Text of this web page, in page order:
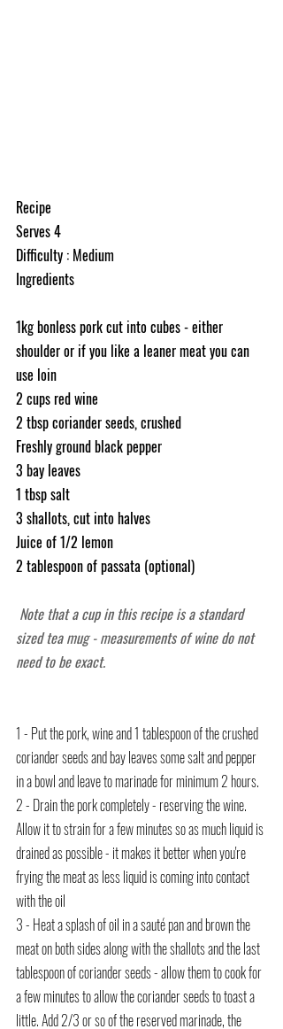
Recipe
Serves 4
Difficulty : Medium
Ingredients
1kg bonless pork cut into cubes - either
shoulder or if you like a leaner meat you can
use loin
2 cups red wine
2 tbsp coriander seeds, crushed
Freshly ground black pepper
3 bay leaves
1 tbsp salt
3 shallots, cut into halves
Juice of 1/2 lemon
2 tablespoon of passata (optional)
Note that a cup in this recipe is a standard
sized tea mug - measurements of wine do not
need to be exact.
1 - Put the pork, wine and 1 tablespoon of the crushed
coriander seeds and bay leaves some salt and pepper
in a bowl and leave to marinade for minimum 2 hours.
2 - Drain the pork completely - reserving the wine.
Allow it to strain for a few minutes so as much liquid is
drained as possible - it makes it better when you're
frying the meat as less liquid is coming into contact
with the oil
3 - Heat a splash of oil in a sauté pan and brown the
meat on both sides along with the shallots and the last
tablespoon of coriander seeds - allow them to cook for
a few minutes to allow the coriander seeds to toast a
little. Add 2/3 or so of the reserved marinade, the